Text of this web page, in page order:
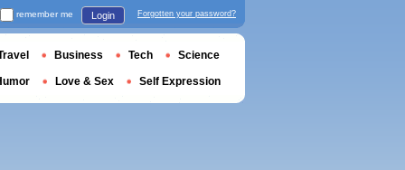
remember me Login Forgotten your password?
Business Tech Science
Love & Sex Self Expression